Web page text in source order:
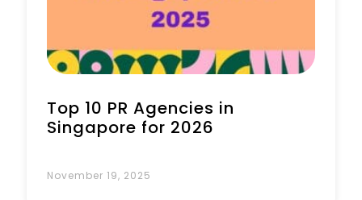
Book a Call
Top 10 PR Agencies in
Singapore for 2026
November 19, 2025